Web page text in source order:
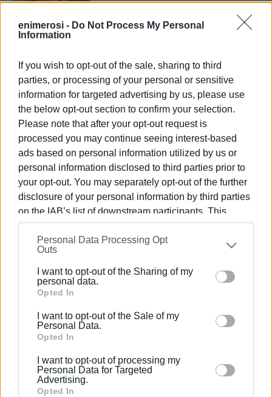
enimerosi - Do Not Process My Personal
Information
If you wish to opt-out of the sale, sharing to third
parties, or processing of your personal or sensitive
information for targeted advertising by us, please use
the below opt-out section to confirm your selection.
Please note that after your opt-out request is
processed you may continue seeing interest-based
ads based on personal information utilized by us or
personal information disclosed to third parties prior to
your opt-out. You may separately opt-out of the further
disclosure of your personal information by third parties
on the IAB’s list of downstream participants. This
information may also be disclosed by us to third parties
on theIAB’s List of Downstream Participants
that may
further disclose it to other third parties.
Please note that this website/app uses one or more
Google services and may gather and store information
behaviour. You may click to grant or deny consent to
Google and its third-party tags to use your data for
section.
Personal Data Processing Opt
Outs
I want to opt-out of the Sharing of my
personal data.
Opted In
I want to opt-out of the Sale of my
Personal Data.
Opted In
I want to opt-out of processing my
Personal Data for Targeted
Advertising.
Opted In
06 MAY 2025/11:15
Car catches fire in Apraos
15 APR 2025/15:43
Car catches fire in Barbati